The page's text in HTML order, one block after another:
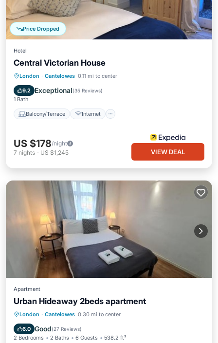
Price Dropped
Hotel
Central Victorian House
London · Cantelowes 0.11 mi to center
9.2 Exceptional(35 Reviews)
1 Bath
Balcony/Terrace Internet
Balcony/Terrace
Internet
Child Friendly
US $178/night
7 nights - US $1,245 VIEW DEAL
Apartment
Urban Hideaway 2beds apartment
London · Cantelowes 0.30 mi to center
6.0 Good(27 Reviews)
2 Bedrooms 2 Baths 6 Guests 538.2 ft²
Internet
Child Friendly
Security/Safety